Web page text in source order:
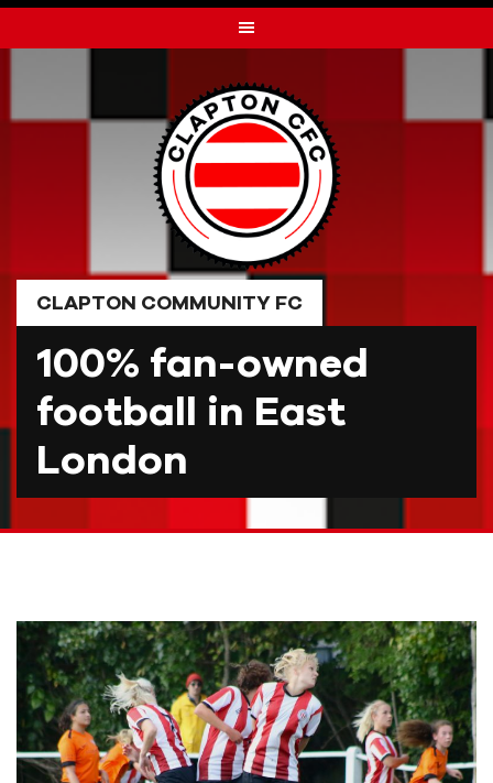
to
CLAPTON COMMUNITY FC
100% fan-owned
football in East
London